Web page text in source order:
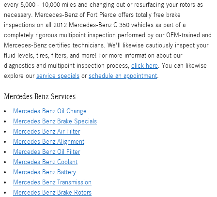
every 5,000 - 10,000 miles and changing out or resurfacing your rotors as
necessary. Mercedes-Benz of Fort Pierce offers totally free brake
inspections on all 2012 Mercedes-Benz C 350 vehicles as part of a
completely rigorous multipoint inspection performed by our OEM-trained and
Mercedes-Benz certified technicians. We'll likewise cautiously inspect your
fluid levels, tires, filters, and more! For more information about our
diagnostics and multipoint inspection process, click here. You can likewise
explore ourservice specials orschedule an appointment.
Mercedes-Benz Services
Mercedes Benz Oil Change
Mercedes Benz Brake Specials
Mercedes Benz Air Filter
Mercedes Benz Alignment
Mercedes Benz Oil Filter
Mercedes Benz Coolant
Mercedes Benz Battery
Mercedes Benz Transmission
Mercedes Benz Brake Rotors